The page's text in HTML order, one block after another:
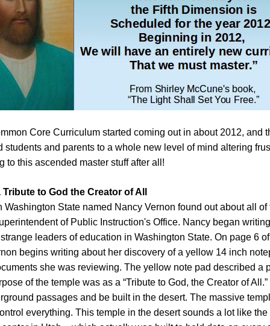
Core Curriculum started coming out in about 2012, and
students and parents to a whole new level of mind altering
to this ascended master stuff after all!
to God the Creator of All
Washington State named Nancy Vernon found out about all of
of Public Instruction's Office. Nancy began
leaders of education in Washington State. On page 6
begins writing about her discovery of a yellow 14 inch
she was reviewing. The yellow note pad described a
of the temple was as a “Tribute to God, the Creator of
passages and be built in the desert. The massive
everything. This temple in the desert sounds a lot like